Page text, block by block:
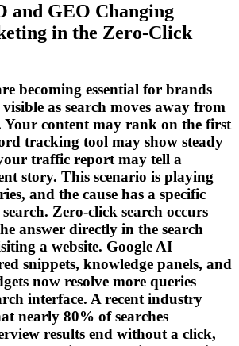
and GEO Changing
in the Zero-Click
becoming essential for brands
as search moves away from
content may rank on the first
tracking tool may show steady
traffic report may tell a
story. This scenario is playing
and the cause has a specific
Zero-click search occurs
answer directly in the search
a website. Google AI
snippets, knowledge panels, and
now resolve more queries
interface. A recent industry
nearly 80% of searches
results end without a click,